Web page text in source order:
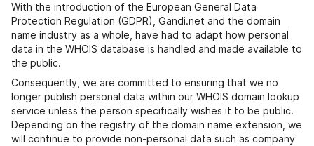
With the introduction of the European General Data
Protection Regulation (GDPR), Gandi.net and the domain
name industry as a whole, have had to adapt how personal
data in the WHOIS database is handled and made available to
the public.
Consequently, we are committed to ensuring that we no
longer publish personal data within our WHOIS domain lookup
service unless the person specifically wishes it to be public.
Depending on the registry of the domain name extension, we
will continue to provide non-personal data such as company